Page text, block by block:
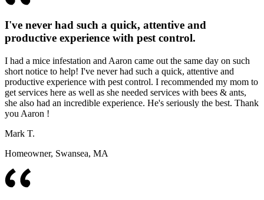
I've never had such a quick, attentive and
productive experience with pest control.
I had a mice infestation and Aaron came out the same day on such
short notice to help! I've never had such a quick, attentive and
productive experience with pest control. I recommended my mom to
get services here as well as she needed services with bees & ants,
she also had an incredible experience. He's seriously the best. Thank
you Aaron !
Mark T.
Homeowner, Swansea, MA